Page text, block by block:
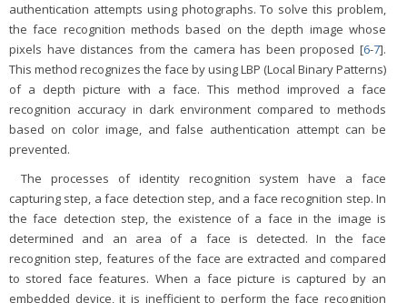
authentication attempts using photographs. To solve this problem,
the face recognition methods based on the depth image whose
pixels have distances from the camera has been proposed [6-7].
This method recognizes the face by using LBP (Local Binary Patterns)
of a depth picture with a face. This method improved a face
recognition accuracy in dark environment compared to methods
based on color image, and false authentication attempt can be
prevented.
The processes of identity recognition system have a face
capturing step, a face detection step, and a face recognition step. In
the face detection step, the existence of a face in the image is
determined and an area of a face is detected. In the face
recognition step, features of the face are extracted and compared
to stored face features. When a face picture is captured by an
embedded device, it is inefficient to perform the face recognition